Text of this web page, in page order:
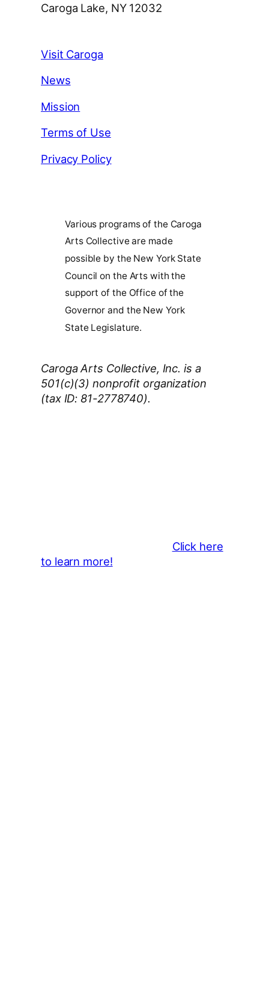
Caroga Lake, NY 12032
Visit Caroga
News
Mission
Terms of Use
Privacy Policy
Various programs of the Caroga
Arts Collective are made
possible by the New York State
Council on the Arts with the
support of the Office of the
Governor and the New York
State Legislature.
Caroga Arts Collective, Inc. is a
501(c)(3) nonprofit organization
(tax ID: 81-2778740).
Click here
to learn more!